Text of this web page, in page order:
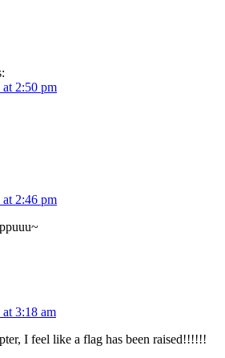
at 2:50 pm
at 2:46 pm
at 3:18 am
I feel like a flag has been raised!!!!!!